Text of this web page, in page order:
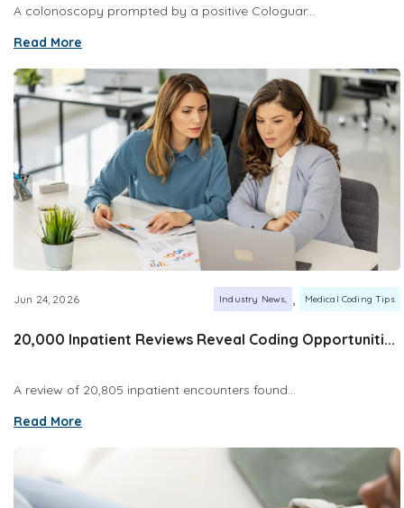
A colonoscopy prompted by a positive Cologuar...
Read More
Jun 24, 2026 Industry News , Medical Coding Tips
20,000 Inpatient Reviews Reveal Coding Opportuniti...
A review of 20,805 inpatient encounters found...
Read More